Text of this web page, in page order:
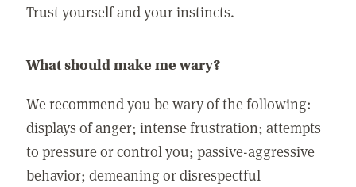
Trust yourself and your instincts.
What should make me wary?
We recommend you be wary of the following:
displays of anger; intense frustration; attempts
to pressure or control you; passive-aggressive
behavior; demeaning or disrespectful